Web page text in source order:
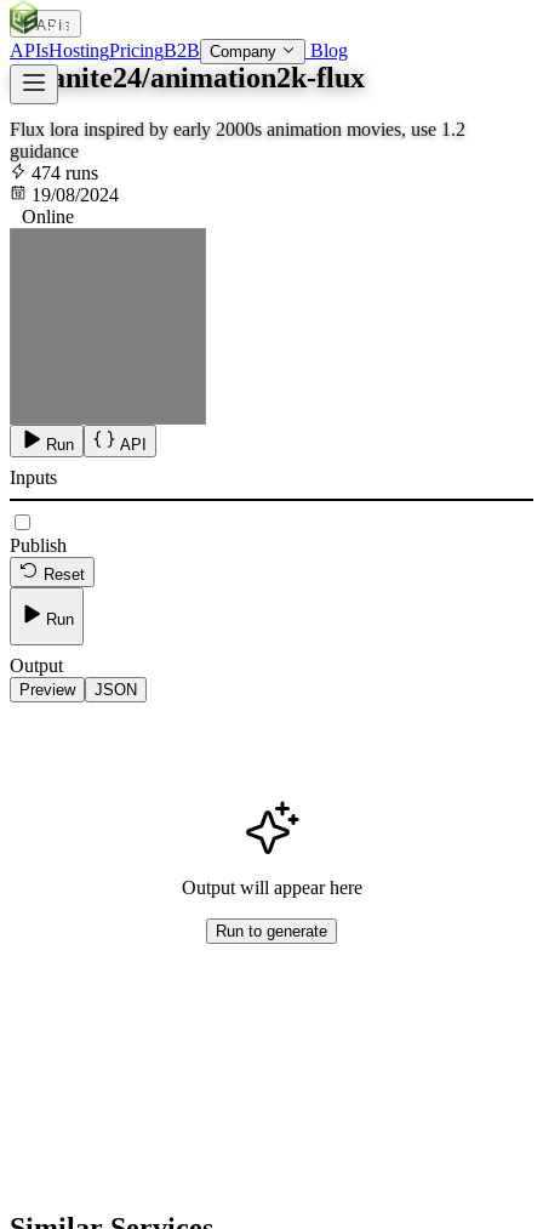
SOC
APIsHostingPricingB2B Company Blog
APIs
arcanite24/animation2k-flux
Flux lora inspired by early 2000s animation movies, use 1.2
guidance
474 runs
19/08/2024
Online
Run API
Inputs
Publish
Reset
Run
Output
Preview JSON
Output will appear here
Run to generate